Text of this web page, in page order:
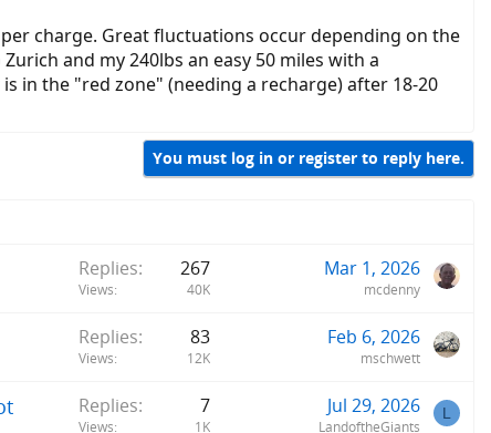
charge. Great fluctuations occur depending on the
and my 240lbs an easy 50 miles with a
in the "red zone" (needing a recharge) after 18-20
You must log in or register to reply here.
Replies 267
Views 40K
Mar 1, 2026
mcdenny
Replies 83
Views 12K
Feb 6, 2026
mschwett
Replies 7
Views 1K
Jul 29, 2026
LandoftheGiants
L